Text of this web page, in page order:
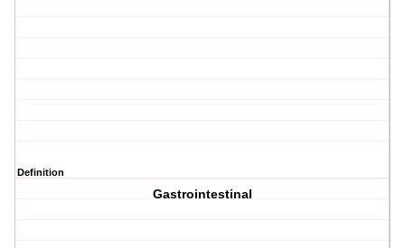
Definition
Gastrointestinal